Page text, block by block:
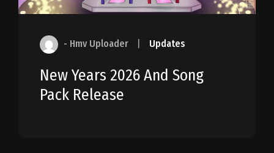
- Hmv Uploader Updates
New Years 2026 And Song
Pack Release